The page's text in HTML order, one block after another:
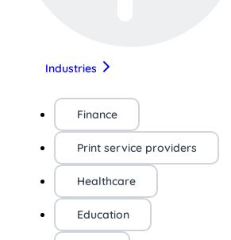
Industries
Finance
Print service providers
Healthcare
Education